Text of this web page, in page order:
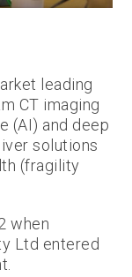
leading
CT imaging
(AI) and deep
solutions
(fragility
when
Ltd entered